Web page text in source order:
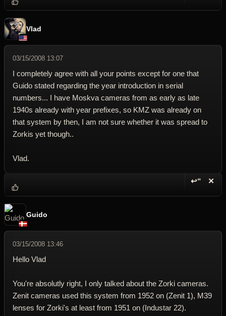
Vlad
03/15/2008 13:07
I completely agree with all your points except for one that
Guido stated regarding the year introduction in serial
numbers... I have Moskva cameras from as early as late
1940s already with year prefixes, so KMZ was already on
that system by then, I am not sure whether it was spread to
Zorkis yet though..
Vlad.
↩“ ✕
Guido
03/15/2008 13:46
Hello Vlad
You're absolutly right, I only talked about the Zorki cameras.
Zenit cameras used this system from 1952 on (Zenit 1), M39
lenses for Zorki's at least from 1951 on (Industar 22).